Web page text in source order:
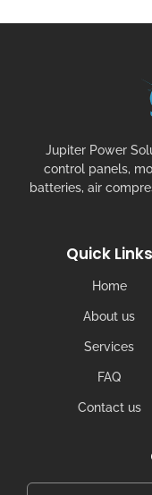
Jupiter Power
control panels,
batteries, air
Quick Links
Home
About us
Services
FAQ
Contact us